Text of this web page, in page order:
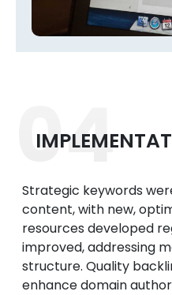
04
Strategic keywords
content, with new,
resources developed
improved, addressing
structure. Quality
enhance domain